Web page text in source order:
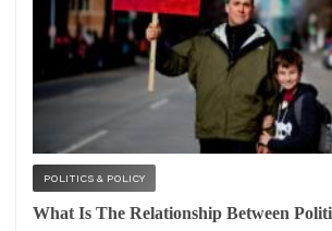
POLITICS & POLICY
What Is The Relationship Between